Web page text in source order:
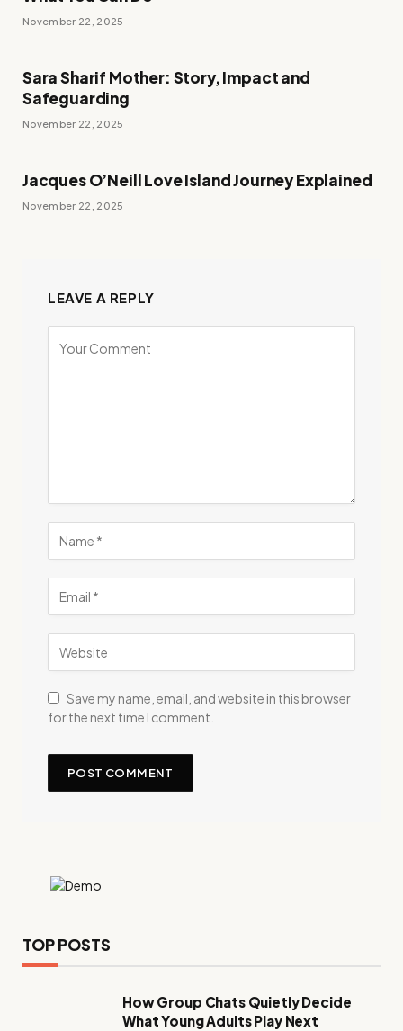
November 22, 2025
Sara Sharif Mother: Story, Impact and
Safeguarding
November 22, 2025
Jacques O’Neill Love Island Journey Explained
November 22, 2025
LEAVE A REPLY
Save my name, email, and website in this browser
for the next time I comment.
TOP POSTS
How Group Chats Quietly Decide
What Young Adults Play Next